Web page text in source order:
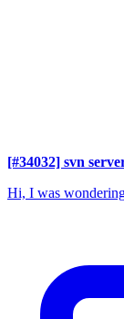
[#34032] svn
Hi, I was